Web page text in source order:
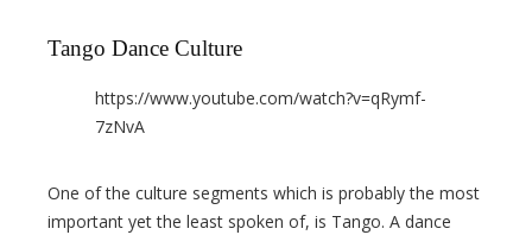
Tango Dance Culture
https://www.youtube.com/watch?v=qRymf-
7zNvA
One of the culture segments which is probably the most
important yet the least spoken of, is Tango. A dance